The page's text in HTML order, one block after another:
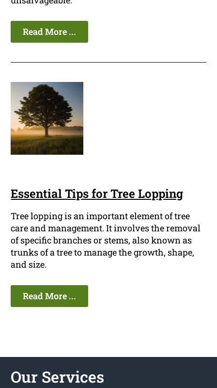
Read More ...
Essential Tips for Tree Lopping
Tree lopping is an important element of tree
care and management. It involves the removal
of specific branches or stems, also known as
trunks of a tree to manage the growth, shape,
and size.
Read More ...
Our Services